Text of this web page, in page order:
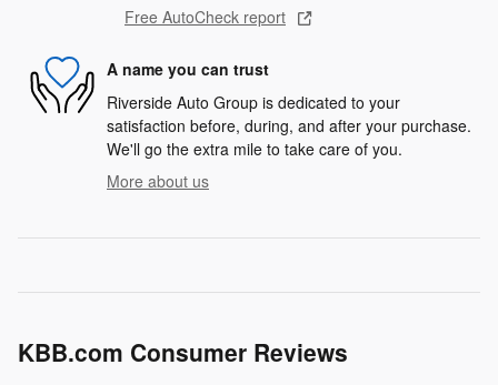
Free AutoCheck report
A name you can trust
Riverside Auto Group is dedicated to your
satisfaction before, during, and after your purchase.
We'll go the extra mile to take care of you.
More about us
KBB.com Consumer Reviews